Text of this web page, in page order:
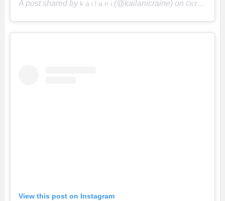
A post shared by k a i l a n i (@kailanicraine) on Oct 26, 2018 at 9:01am PDT
View this post on Instagram